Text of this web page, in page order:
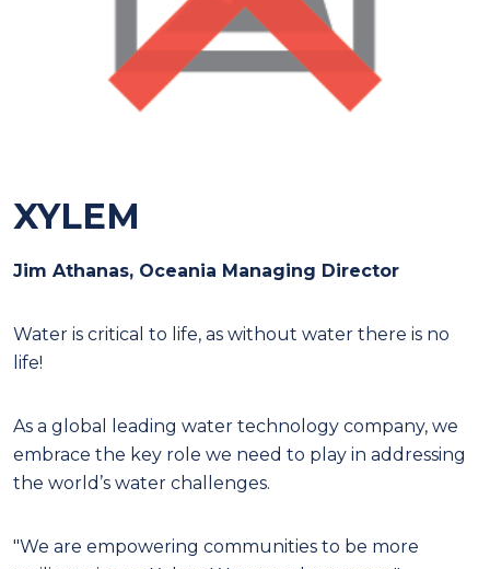
XYLEM
Jim Athanas, Oceania Managing Director
Water is critical to life, as without water there is no
life!
As a global leading water technology company, we
embrace the key role we need to play in addressing
the world’s water challenges.
"We are empowering communities to be more